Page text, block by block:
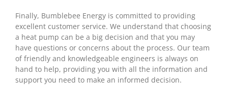
Finally, Bumblebee Energy is committed to providing
excellent customer service. We understand that choosing
a heat pump can be a big decision and that you may
have questions or concerns about the process. Our team
of friendly and knowledgeable engineers is always on
hand to help, providing you with all the information and
support you need to make an informed decision.